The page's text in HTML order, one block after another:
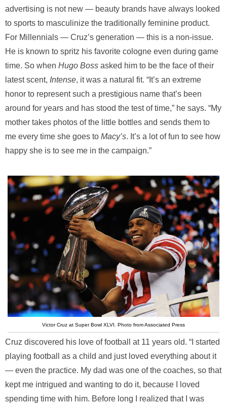
advertising is not new — beauty brands have always looked
to sports to masculinize the traditionally feminine product.
For Millennials — Cruz’s generation — this is a non-issue.
He is known to spritz his favorite cologne even during game
time. So when Hugo Boss asked him to be the face of their
latest scent, Intense, it was a natural fit. “It’s an extreme
honor to represent such a prestigious name that’s been
around for years and has stood the test of time,” he says. “My
mother takes photos of the little bottles and sends them to
me every time she goes to Macy’s. It’s a lot of fun to see how
happy she is to see me in the campaign.”
Victor Cruz at Super Bowl XLVI. Photo from Associated Press
Cruz discovered his love of football at 11 years old. “I started
playing football as a child and just loved everything about it
— even the practice. My dad was one of the coaches, so that
kept me intrigued and wanting to do it, because I loved
spending time with him. Before long I realized that I was